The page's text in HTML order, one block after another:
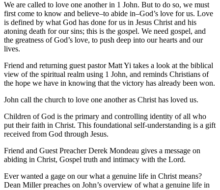
We are called to love one another in 1 John. But to do so, we must
first come to know and believe–to abide in–God’s love for us. Love
is defined by what God has done for us in Jesus Christ and his
atoning death for our sins; this is the gospel. We need gospel, and
the greatness of God’s love, to push deep into our hearts and our
lives.
Friend and returning guest pastor Matt Yi takes a look at the biblical
view of the spiritual realm using 1 John, and reminds Christians of
the hope we have in knowing that the victory has already been won.
John call the church to love one another as Christ has loved us.
Children of God is the primary and controlling identity of all who
put their faith in Christ. This foundational self-understanding is a gift
received from God through Jesus.
Friend and Guest Preacher Derek Mondeau gives a message on
abiding in Christ, Gospel truth and intimacy with the Lord.
Ever wanted a gage on our what a genuine life in Christ means?
Dean Miller preaches on John’s overview of what a genuine life in